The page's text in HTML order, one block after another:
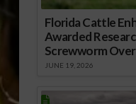
Florida Cattle
Awarded
Screwworm
JUNE 19, 2026